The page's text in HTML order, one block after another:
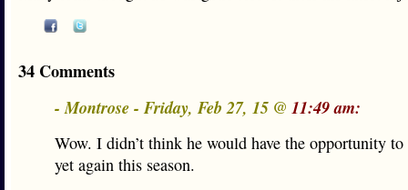
34 Comments
- Montrose - Friday, Feb 27, 15 @ 11:49 am:
Wow. I didn’t think he would have the opportunity
yet again this season.